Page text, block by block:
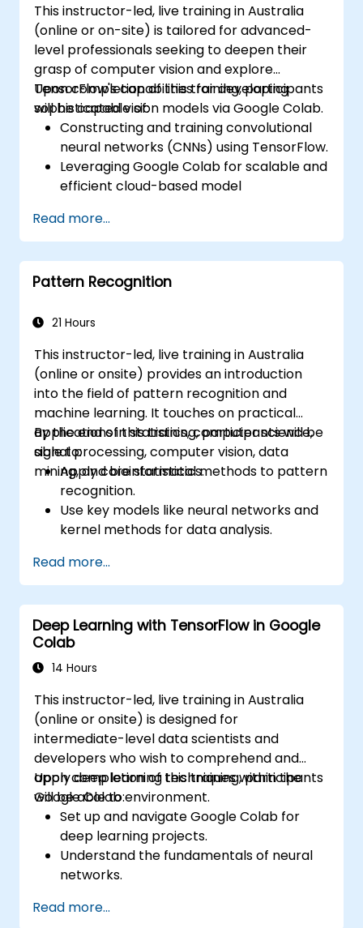
Jupyter notebooks for practical AI
development. It assists professionals in
implementing functional ML models, assessing
algorithmic limitations, and completing
applied projects to solve real-world
problems.
This instructor-led, live training in Australia
(online or on-site) is tailored for advanced-
level professionals seeking to deepen their
grasp of computer vision and explore
TensorFlow's capabilities for developing
sophisticated vision models via Google Colab.
Upon completion of this training, participants
will be capable of:
Constructing and training convolutional
neural networks (CNNs) using TensorFlow.
Leveraging Google Colab for scalable and
efficient cloud-based model
Implementing image preprocessing
techniques for computer vision tasks.
Deploying computer vision models for
real-world applications.
the performance of CNN models.
image classification models.
Read more...
Pattern Recognition
21 Hours
This instructor-led, live training in Australia
(online or onsite) provides an introduction
into the field of pattern recognition and
machine learning. It touches on practical
applications in statistics, computer science,
signal processing, computer vision, data
mining, and bioinformatics.
By the end of this training, participants will be
able to:
Apply core statistical methods to pattern
recognition.
Use key models like neural networks and
kernel methods for data analysis.
complex problem-solving.
Improve prediction accuracy by
combining different models.
Read more...
Deep Learning with TensorFlow in Google
Colab
14 Hours
This instructor-led, live training in Australia
(online or onsite) is designed for
intermediate-level data scientists and
developers who wish to comprehend and
apply deep learning techniques within the
Google Colab environment.
Upon completion of this training, participants
will be able to:
Set up and navigate Google Colab for
deep learning projects.
Understand the fundamentals of neural
networks.
TensorFlow.
Read more...